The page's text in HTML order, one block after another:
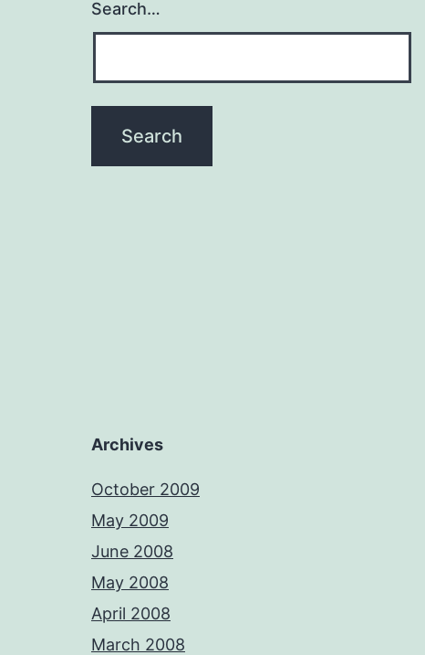
Search…
Archives
October 2009
May 2009
June 2008
May 2008
April 2008
March 2008